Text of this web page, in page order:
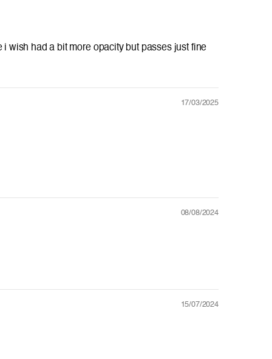
i wish had a bit more opacity but passes just fine
17/03/2025
08/08/2024
15/07/2024